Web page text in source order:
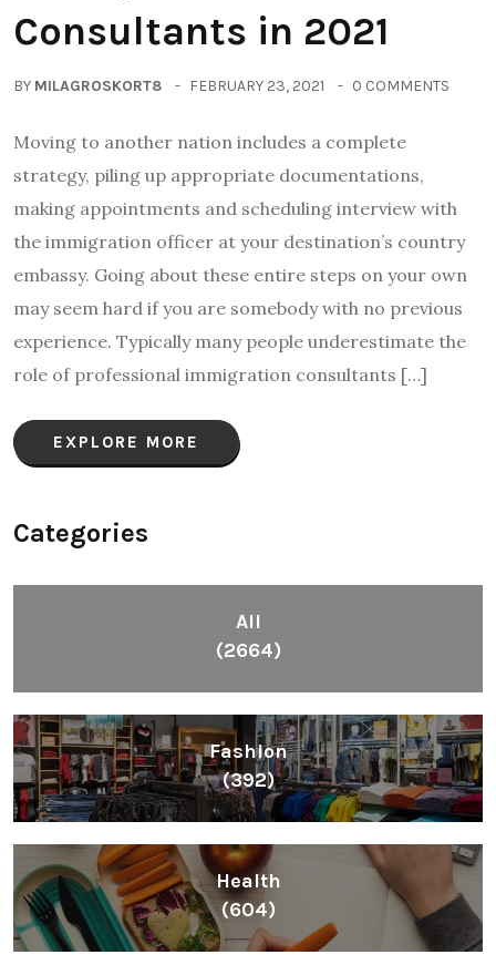
Consultants in 2021
BY MILAGROSKORT8 FEBRUARY 23, 2021 0 COMMENTS
Moving to another nation includes a complete
strategy, piling up appropriate documentations,
making appointments and scheduling interview with
the immigration officer at your destination’s country
embassy. Going about these entire steps on your own
may seem hard if you are somebody with no previous
experience. Typically many people underestimate the
role of professional immigration consultants […]
EXPLORE MORE
Categories
All
(2664)
Fashion
(392)
Health
(604)